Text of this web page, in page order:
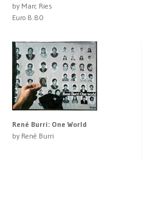
by Marc Ries
Euro 8.80
René Burri: One World
by René Burri